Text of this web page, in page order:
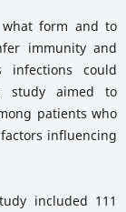
form and to
immunity and
infections could
study aimed to
patients who
influencing
included 111